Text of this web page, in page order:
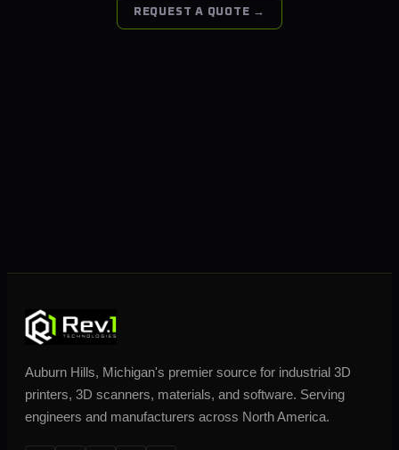
REQUEST A QUOTE →
Auburn Hills, Michigan's premier source for industrial 3D
printers, 3D scanners, materials, and software. Serving
engineers and manufacturers across North America.